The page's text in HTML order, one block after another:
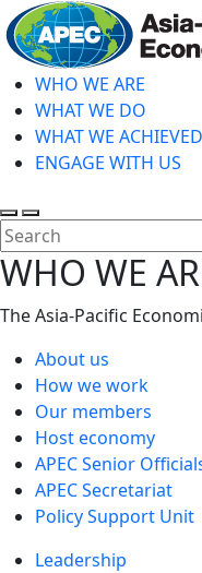
Skip
to
main
contentWHO WE ARE
WHAT WE DO
WHAT WE ACHIEVED
ENGAGE WITH US
Toggle
search
Toggle
mobile
menu
WHO WE
The Asia-Pacific
About us
How we work
Our members
Host economy
APEC Senior
APEC Secretariat
Policy Support Unit
Leadership